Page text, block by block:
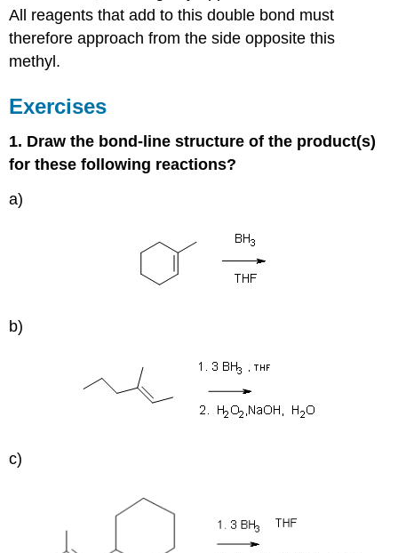
All reagents that add to this double bond must
therefore approach from the side opposite this
methyl.
Exercises
1. Draw the bond-line structure of the product(s)
for these following reactions?
a)
b)
c)